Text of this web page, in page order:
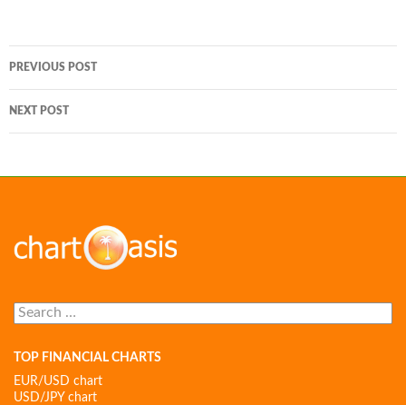
navigation
PREVIOUS POST
NEXT POST
Search
for:
TOP FINANCIAL CHARTS
EUR/USD chart
USD/JPY chart